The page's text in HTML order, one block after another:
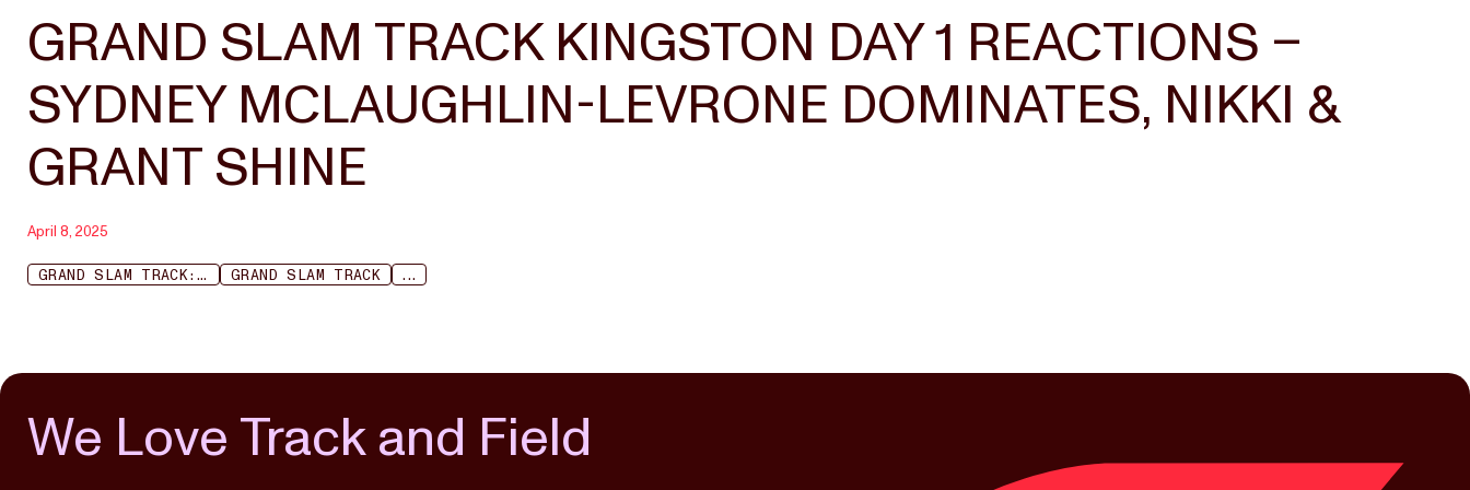
GRAND SLAM TRACK KINGSTON DAY 1 REACTIONS –
SYDNEY MCLAUGHLIN-LEVRONE DOMINATES, NIKKI &
GRANT SHINE
April 8, 2025
GRAND SLAM TRACK: KINGSTON GRAND SLAM TRACK ...
We Love Track and Field